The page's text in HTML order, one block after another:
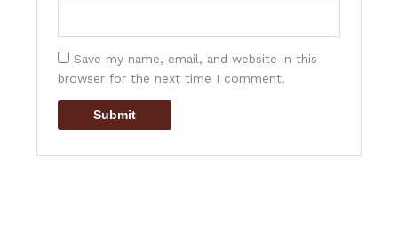
Save my name, email, and website in this
browser for the next time I comment.